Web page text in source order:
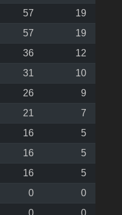
57
19
57
19
36
12
31
10
26
9
21
7
16
5
16
5
16
5
0
0